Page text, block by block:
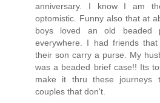
anniversary. I know I am
optomistic. Funny also that at
boys loved an old beaded
everywhere. I had friends
their son carry a purse. My
was a beaded brief case!! Its
make it thru these journeys
couples that don't.